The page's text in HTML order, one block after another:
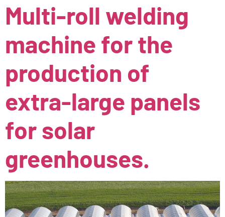
Multi-roll welding
machine for the
production of
extra-large panels
for solar
greenhouses.